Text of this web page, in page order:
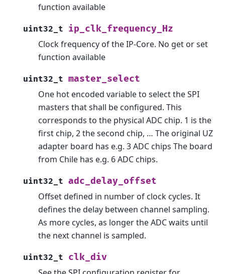
function available
uint32_t ip_clk_frequency_Hz
Clock frequency of the IP-Core. No get or set
function available
uint32_t master_select
One hot encoded variable to select the SPI
masters that shall be configured. This
corresponds to the physical ADC chip. 1 is the
first chip, 2 the second chip, … The original UZ
adapter board has e.g. 3 ADC chips The board
from Chile has e.g. 6 ADC chips.
uint32_t adc_delay_offset
Offset defined in number of clock cycles. It
defines the delay between channel sampling.
As more cycles, as longer the ADC waits until
the next channel is sampled.
uint32_t clk_div